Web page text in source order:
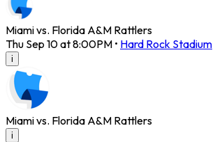
Miami vs. Florida A&M Rattlers
Thu Sep 10 at 8:00PM • Hard Rock Stadium
i
Miami vs. Florida A&M Rattlers
i